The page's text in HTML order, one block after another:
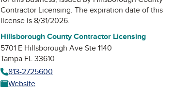
Contractor Licensing. The expiration date of this
license is 8/31/2026.
Hillsborough County Contractor Licensing
5701 E Hillsborough Ave Ste 1140
Tampa FL 33610
813-2725600
Website